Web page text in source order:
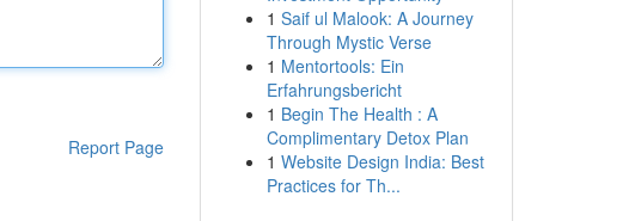
Report Page
1 Saif ul Malook: A Journey
Through Mystic Verse
1 Mentortools: Ein
Erfahrungsbericht
1 Begin The Health : A
Complimentary Detox Plan
1 Website Design India: Best
Practices for Th...